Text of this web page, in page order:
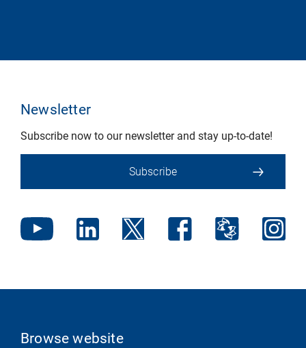
Newsletter
Subscribe now to our newsletter and stay up-to-date!
Subscribe
Browse website